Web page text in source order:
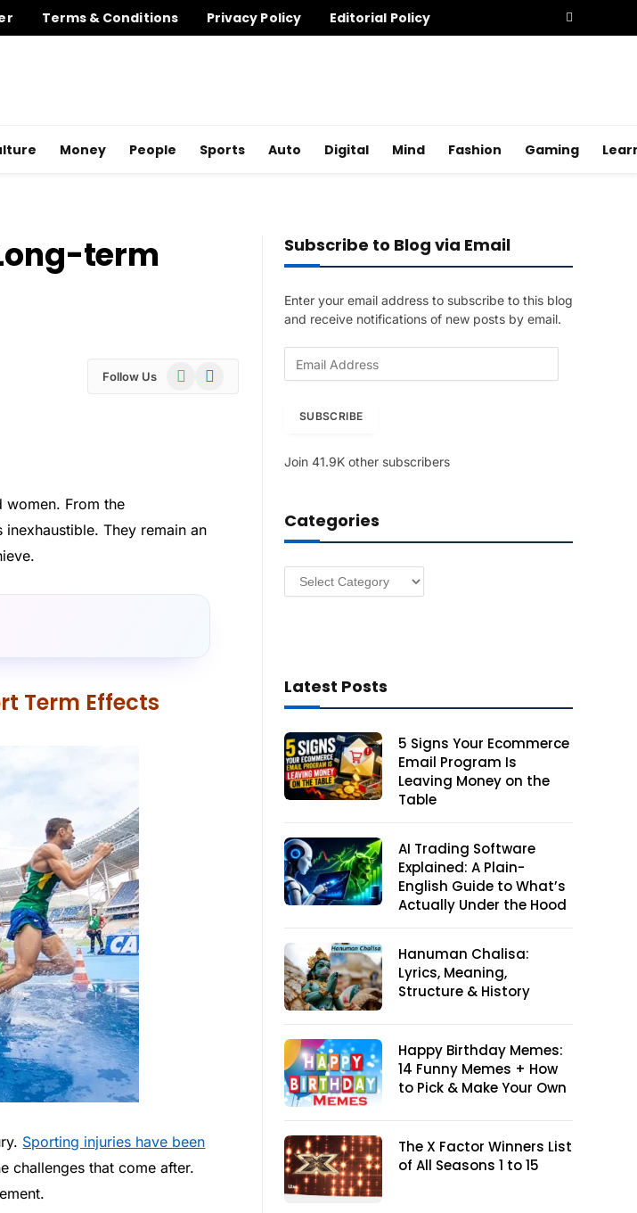
Terms & Conditions Privacy Policy Editorial Policy
Money People Sports Auto Digital Mind Fashion Gaming
term
Follow Us WhatsAppTelegram
women. From the
They remain an
Term Effects
Sporting injuries have been
challenges that come after.
Subscribe to Blog via Email
Enter your email address to subscribe to this blog
and receive notifications of new posts by email.
d
e
s
SUBSCRIBE
Join 41.9K other subscribers
Categories
Categories
Latest Posts
5 Signs Your Ecommerce
Email Program Is
Leaving Money on the
Table
AI Trading Software
Explained: A Plain-
English Guide to What’s
Actually Under the Hood
Hanuman Chalisa:
Lyrics, Meaning,
Structure & History
Happy Birthday Memes:
14 Funny Memes + How
to Pick & Make Your Own
The X Factor Winners List
of All Seasons 1 to 15